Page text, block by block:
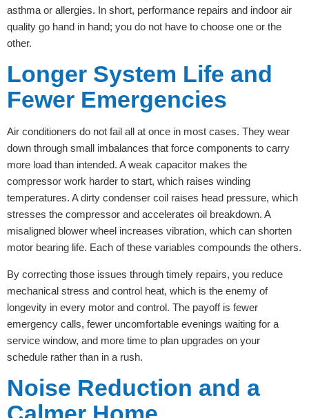
asthma or allergies. In short, performance repairs and indoor air
quality go hand in hand; you do not have to choose one or the
other.
Longer System Life and
Fewer Emergencies
Air conditioners do not fail all at once in most cases. They wear
down through small imbalances that force components to carry
more load than intended. A weak capacitor makes the
compressor work harder to start, which raises winding
temperatures. A dirty condenser coil raises head pressure, which
stresses the compressor and accelerates oil breakdown. A
misaligned blower wheel increases vibration, which can shorten
motor bearing life. Each of these variables compounds the others.
By correcting those issues through timely repairs, you reduce
mechanical stress and control heat, which is the enemy of
longevity in every motor and control. The payoff is fewer
emergency calls, fewer uncomfortable evenings waiting for a
service window, and more time to plan upgrades on your
schedule rather than in a rush.
Noise Reduction and a